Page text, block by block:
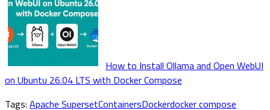
How to Install Ollama and Open WebUI
on Ubuntu 26.04 LTS with Docker Compose
Tags: Apache SupersetContainersDockerdocker compose